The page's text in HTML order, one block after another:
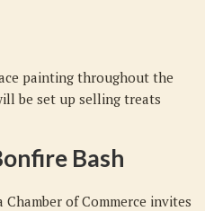
painting throughout the
be set up selling treats
Bash
of Commerce invites